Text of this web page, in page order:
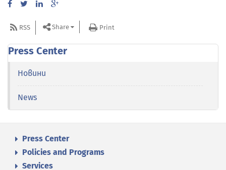
RSS Share Print
Press Center
Новини
News
Press Center
Policies and Programs
Services